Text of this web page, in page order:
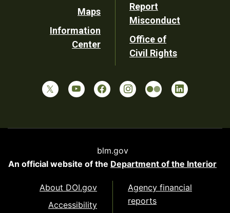
Maps
Information
Center
Report
Misconduct
Office of
Civil Rights
blm.gov
An official website of the Department of the Interior
About DOI.gov
Accessibility
Agency financial
reports